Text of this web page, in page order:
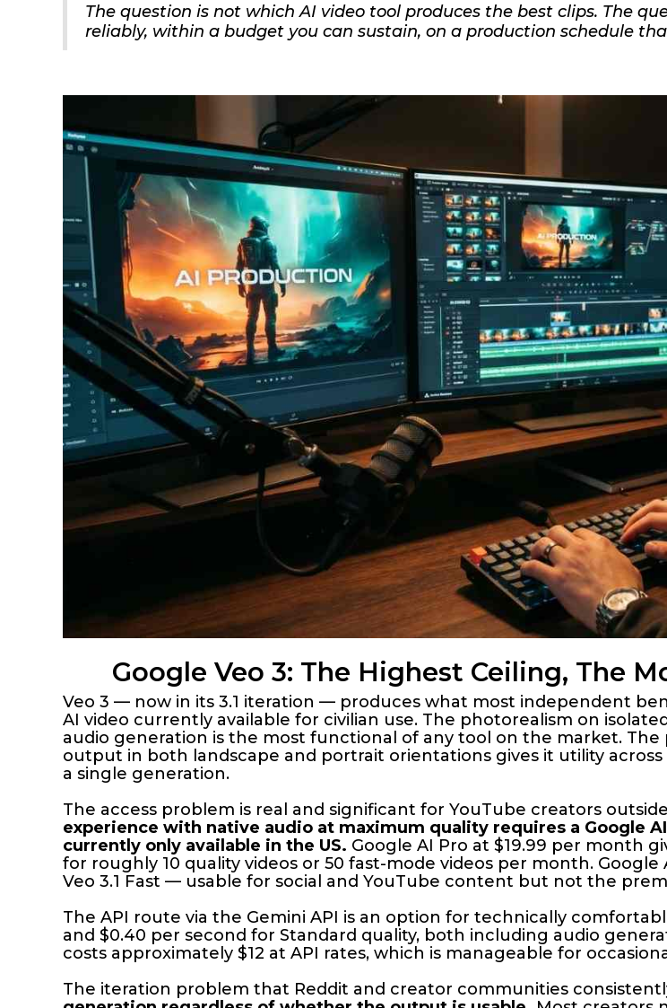
The question is not which AI video tool produces the best clips. The
reliably, within a budget you can sustain, on a production schedule
Google Veo 3: The Highest Ceiling, The
Veo 3 — now in its 3.1 iteration — produces what most independent
AI video currently available for civilian use. The photorealism on
audio generation is the most functional of any tool on the market.
output in both landscape and portrait orientations gives it utility across
a single generation.
The access problem is real and significant for YouTube creators
experience with native audio at maximum quality requires a Google
currently only available in the US. Google AI Pro at $19.99 per month
for roughly 10 quality videos or 50 fast-mode videos per month.
Veo 3.1 Fast — usable for social and YouTube content but not the
The API route via the Gemini API is an option for technically
and $0.40 per second for Standard quality, both including audio
costs approximately $12 at API rates, which is manageable for
The iteration problem that Reddit and creator communities